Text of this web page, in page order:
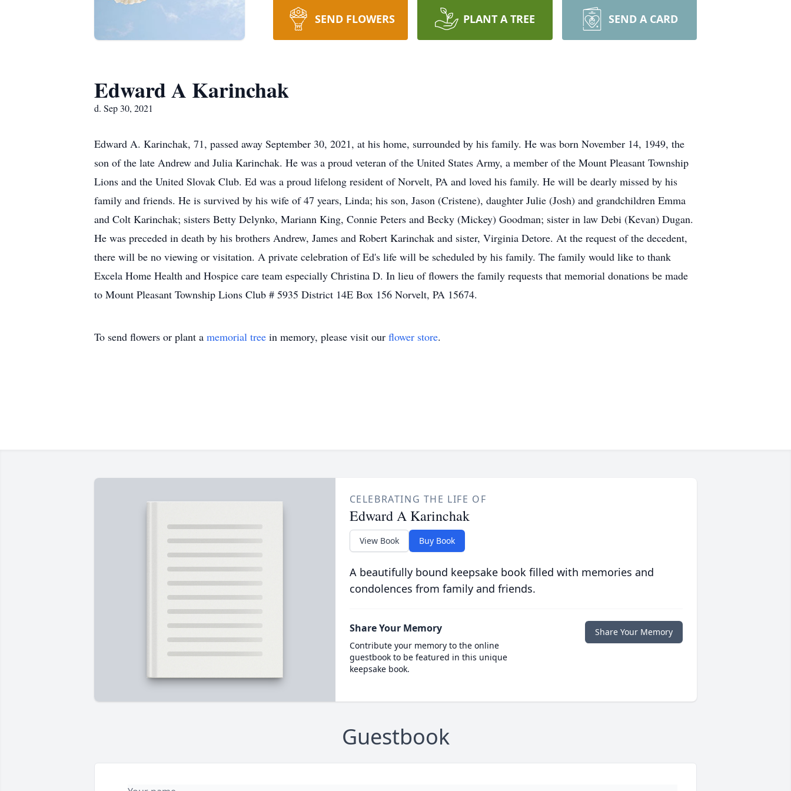
SEND FLOWERS PLANT A TREE SEND A CARD
Edward A Karinchak
d. Sep 30, 2021
Edward A. Karinchak, 71, passed away September 30, 2021, at his home, surrounded by his family. He was born November 14, 1949, the
son of the late Andrew and Julia Karinchak. He was a proud veteran of the United States Army, a member of the Mount Pleasant Township
Lions and the United Slovak Club. Ed was a proud lifelong resident of Norvelt, PA and loved his family. He will be dearly missed by his
family and friends. He is survived by his wife of 47 years, Linda; his son, Jason (Cristene), daughter Julie (Josh) and grandchildren Emma
and Colt Karinchak; sisters Betty Delynko, Mariann King, Connie Peters and Becky (Mickey) Goodman; sister in law Debi (Kevan) Dugan.
He was preceded in death by his brothers Andrew, James and Robert Karinchak and sister, Virginia Detore. At the request of the decedent,
there will be no viewing or visitation. A private celebration of Ed's life will be scheduled by his family. The family would like to thank
Excela Home Health and Hospice care team especially Christina D. In lieu of flowers the family requests that memorial donations be made
to Mount Pleasant Township Lions Club # 5935 District 14E Box 156 Norvelt, PA 15674.
To send flowers or plant a memorial tree in memory, please visit our flower store.
CELEBRATING THE LIFE OF
Edward A Karinchak
View Book Buy Book
A beautifully bound keepsake book filled with memories and
condolences from family and friends.
Share Your Memory
Contribute your memory to the online
guestbook to be featured in this unique
keepsake book.
Share Your Memory
Guestbook